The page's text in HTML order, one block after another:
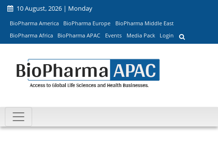
10 August, 2026 | Monday
BioPharma America BioPharma Europe
BioPharma Middle East
BioPharma Africa
BioPharma APAC Events Media Pack Login